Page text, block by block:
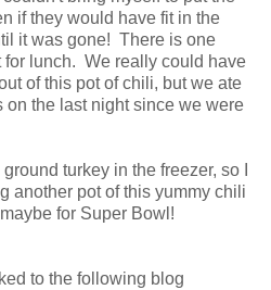
if they would have fit in the
it was gone! There is one
for lunch. We really could have
of this pot of chili, but we ate
on the last night since we were
turkey in the freezer, so I
another pot of this yummy chili
for Super Bowl!
to the following blog